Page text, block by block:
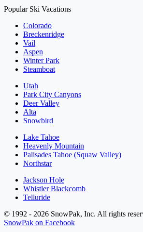
Popular Ski Vacations
Colorado
Breckenridge
Vail
Aspen
Winter Park
Steamboat
Utah
Park City Canyons
Deer Valley
Alta
Snowbird
Lake Tahoe
Heavenly Mountain
Palisades Tahoe (Squaw Valley)
Northstar
Jackson Hole
Whistler Blackcomb
Telluride
© 1992 - 2026 SnowPak, Inc. All rights
SnowPak on Facebook